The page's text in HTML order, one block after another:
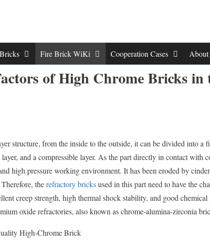
Fire Brick WiKi Cooperation Cases About
of High Chrome Bricks in
structure, from the inside to the outside, it can be divided into a
and a compressible layer. As the part directly in contact with
high pressure working environment. It has been eroded by
therefractory bricksused in this part need to have the
creep strength, high thermal shock stability, and good
oxide refractories, also known as chrome-alumina-zirconia